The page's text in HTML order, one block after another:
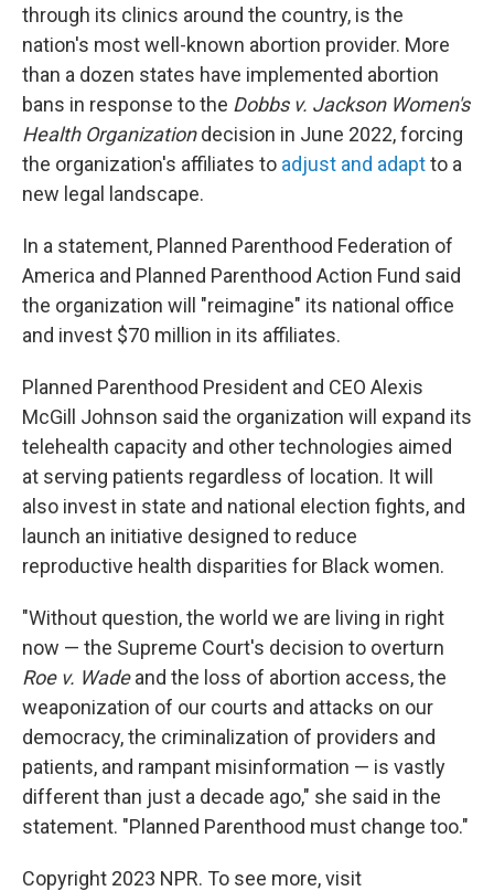
through its clinics around the country, is the
nation's most well-known abortion provider. More
than a dozen states have implemented abortion
bans in response to the Dobbs v. Jackson Women's
Health Organizationdecision in June 2022, forcing
the organization's affiliates to adjust and adaptto a
new legal landscape.
In a statement, Planned Parenthood Federation of
America and Planned Parenthood Action Fund said
the organization will "reimagine" its national office
and invest $70 million in its affiliates.
Planned Parenthood President and CEO Alexis
McGill Johnson said the organization will expand its
telehealth capacity and other technologies aimed
at serving patients regardless of location. It will
also invest in state and national election fights, and
launch an initiative designed to reduce
reproductive health disparities for Black women.
"Without question, the world we are living in right
now — the Supreme Court's decision to overturn
Roe v. Wadeand the loss of abortion access, the
weaponization of our courts and attacks on our
democracy, the criminalization of providers and
patients, and rampant misinformation — is vastly
different than just a decade ago," she said in the
statement. "Planned Parenthood must change too."
Copyright 2023 NPR. To see more, visit